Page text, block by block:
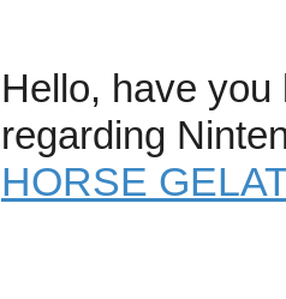
Hello, have
regarding
HORSE